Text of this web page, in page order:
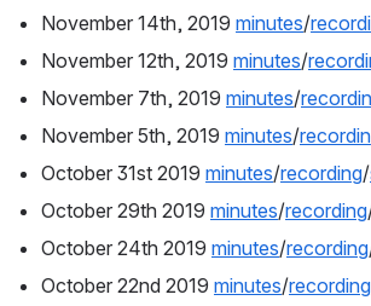
November 14th, 2019 minutes/
November 12th, 2019 minutes/
November 7th, 2019 minutes/
November 5th, 2019 minutes/
October 31st 2019 minutes/recording/
October 29th 2019 minutes/recording
October 24th 2019 minutes/recording
October 22nd 2019 minutes/recording